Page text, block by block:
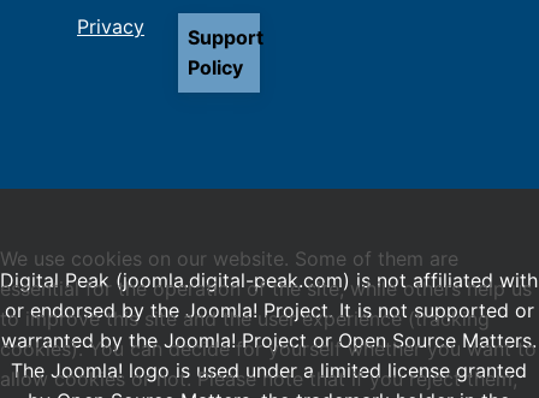
Privacy
Support
Policy
Digital Peak (joomla.digital-peak.com) is not affiliated with
or endorsed by the Joomla! Project. It is not supported or
warranted by the Joomla! Project or Open Source Matters.
The Joomla! logo is used under a limited license granted
We use cookies on our website. Some of them are
essential for the operation of the site, while others help us
to improve this site and the user experience (tracking
cookies). You can decide for yourself whether you want to
allow cookies or not. Please note that if you reject them,